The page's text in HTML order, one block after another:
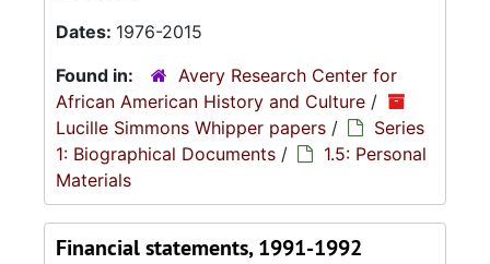
Dates: 1976-2015
Found in:
Avery Research Center for
African American History and Culture /
Lucille Simmons Whipper papers /
Series
1: Biographical Documents /
1.5: Personal
Materials
Financial statements, 1991-1992